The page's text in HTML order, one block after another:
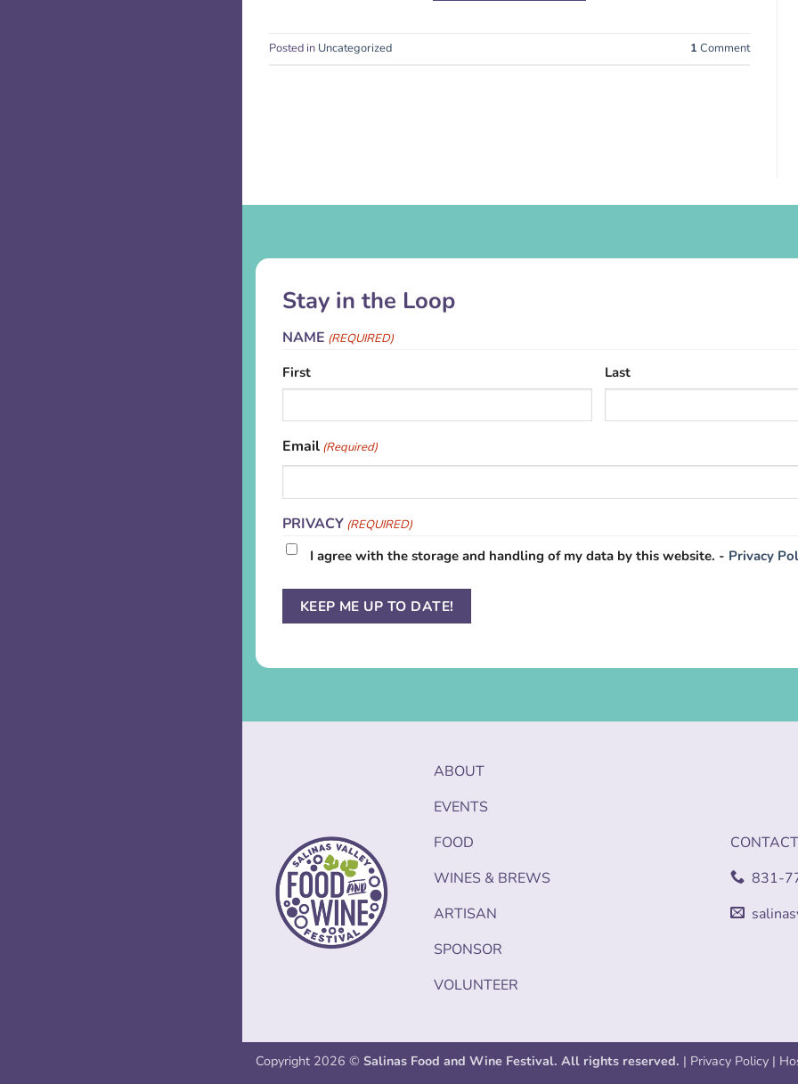
Posted in Uncategorized 1 Comment
Stay in the Loop
NAME (REQUIRED)
First Last
Email (Required)
PRIVACY (REQUIRED)
I agree with the storage and handling of my data by this website. - Privacy
ABOUT
EVENTS
FOOD
WINES & BREWS
ARTISAN
SPONSOR
VOLUNTEER
CONTACT
831-
Copyright 2026 © Salinas Food and Wine Festival. All rights reserved. | Privacy Policy |